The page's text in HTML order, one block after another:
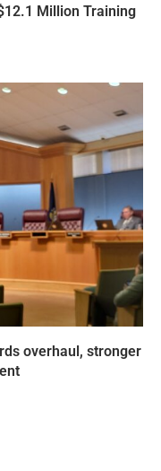
Million Training
overhaul, stronger